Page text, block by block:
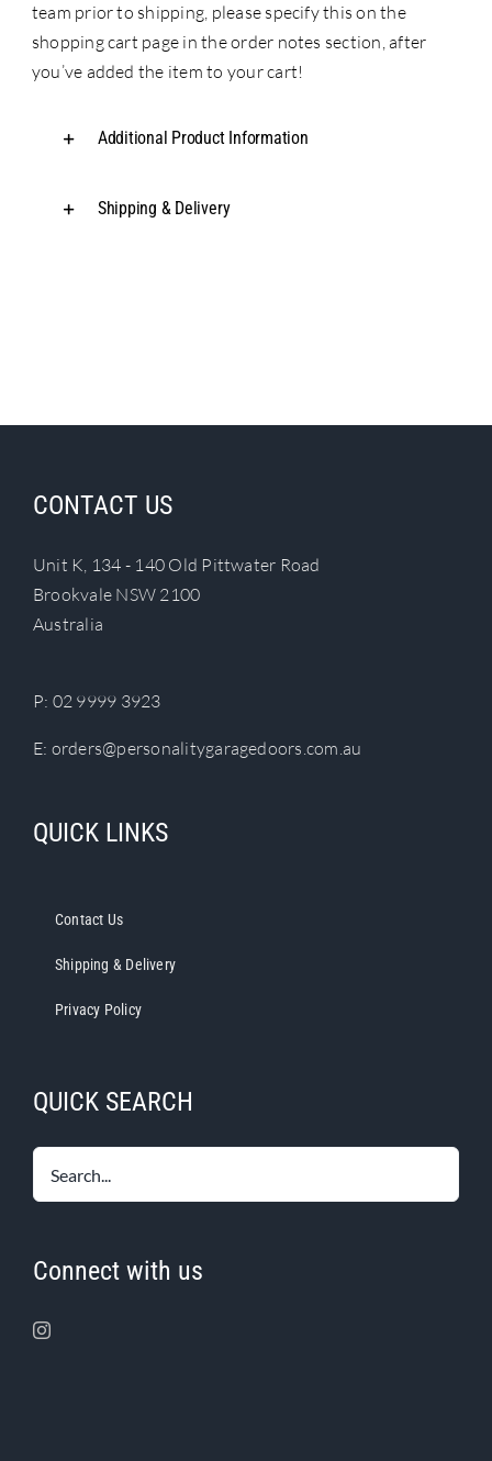
team prior to shipping, please specify this on the
shopping cart page in the order notes section, after
you’ve added the item to your cart!
Additional Product Information
Shipping & Delivery
CONTACT US
Unit K, 134 - 140 Old Pittwater Road
Brookvale NSW 2100
Australia
P: 02 9999 3923
E: orders@personalitygaragedoors.com.au
QUICK LINKS
Contact Us
Shipping & Delivery
Privacy Policy
QUICK SEARCH
Connect with us